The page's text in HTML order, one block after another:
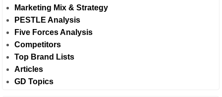
Marketing Mix & Strategy
PESTLE Analysis
Five Forces Analysis
Competitors
Top Brand Lists
Articles
GD Topics